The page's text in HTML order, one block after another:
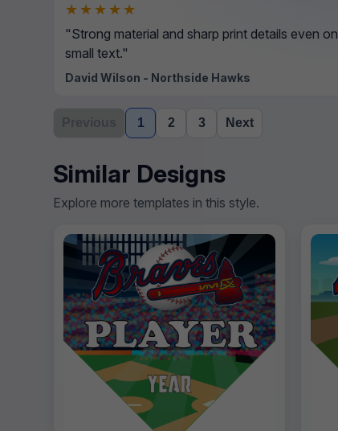
★★★★★
"Strong material and sharp print details even on
small text."
David Wilson - Northside Hawks
1 2 3 Next
Similar Designs
Explore more templates in this style.